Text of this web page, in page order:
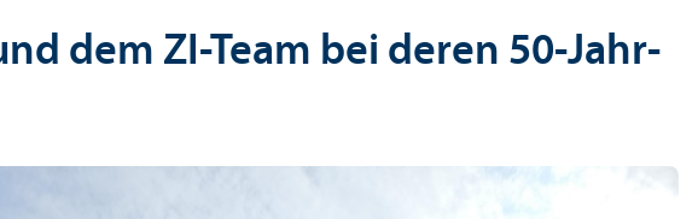
dem ZI-Team bei deren 50-Jahr-